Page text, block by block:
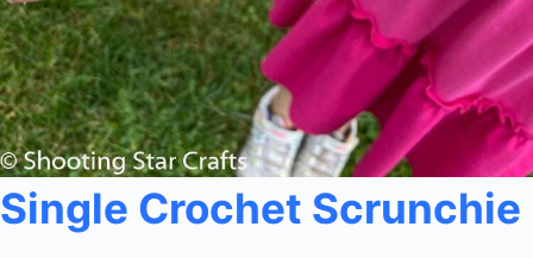
Single Crochet Scrunchie